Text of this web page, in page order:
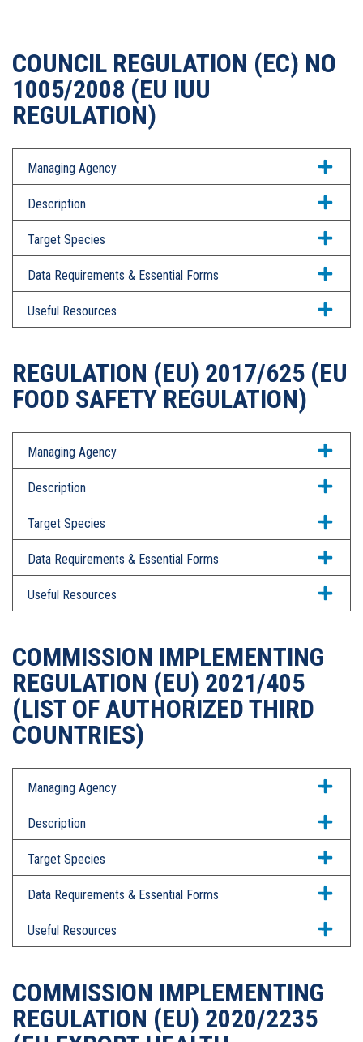
COUNCIL REGULATION (EC) NO
1005/2008 (EU IUU
REGULATION)
Managing Agency
Description
Target Species
Data Requirements & Essential Forms
Useful Resources
REGULATION (EU) 2017/625 (EU
FOOD SAFETY REGULATION)
Managing Agency
Description
Target Species
Data Requirements & Essential Forms
Useful Resources
COMMISSION IMPLEMENTING
REGULATION (EU) 2021/405
(LIST OF AUTHORIZED THIRD
COUNTRIES)
Managing Agency
Description
Target Species
Data Requirements & Essential Forms
Useful Resources
COMMISSION IMPLEMENTING
REGULATION (EU) 2020/2235